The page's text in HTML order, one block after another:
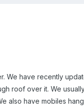
We have recently
roof over it. We
also have mobiles